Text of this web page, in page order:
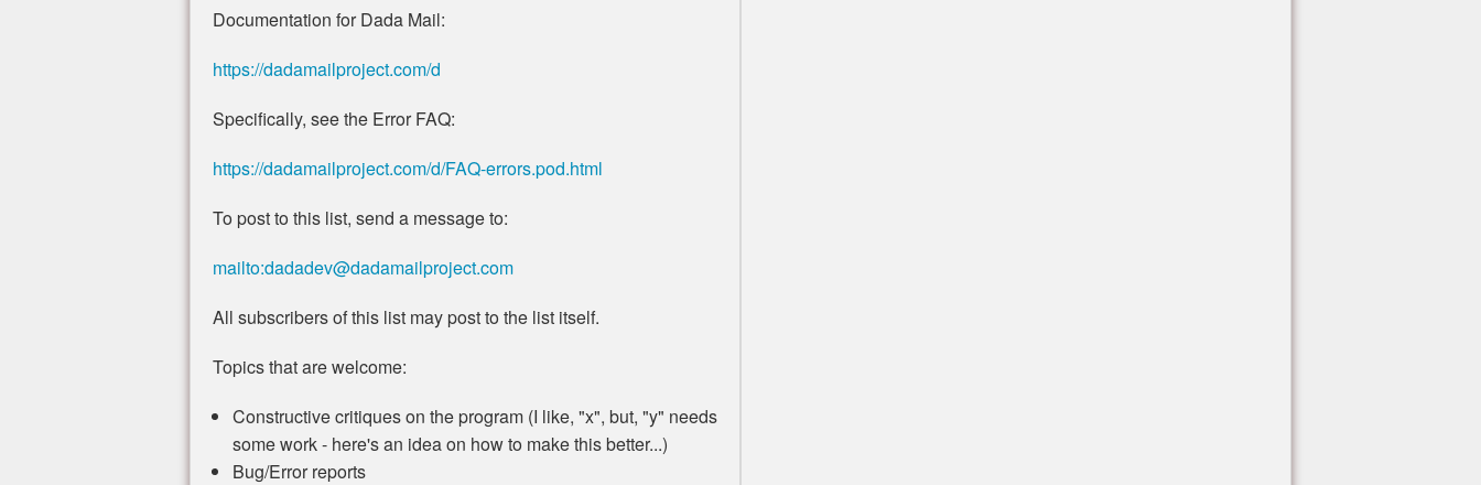
Documentation for Dada Mail:
https://dadamailproject.com/d
Specifically, see the Error FAQ:
https://dadamailproject.com/d/FAQ-errors.pod.html
To post to this list, send a message to:
mailto:dadadev@dadamailproject.com
All subscribers of this list may post to the list itself.
Topics that are welcome:
Constructive critiques on the program (I like, "x", but, "y" needs
some work - here's an idea on how to make this better...)
Bug/Error reports